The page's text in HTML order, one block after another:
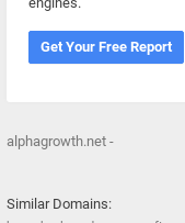
Get Your Free Report
alphagrowth.net -
Similar Domains: